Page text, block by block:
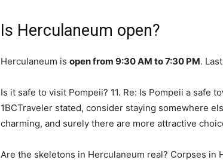
Is Herculaneum open?
Herculaneum is open from 9:30 AM to 7:30 PM.
Is it safe to visit Pompeii? 11. Re: Is Pompeii a safe
1BCTraveler stated, consider staying somewhere
charming, and surely there are more attractive
Are the skeletons in Herculaneum real? Corpses in